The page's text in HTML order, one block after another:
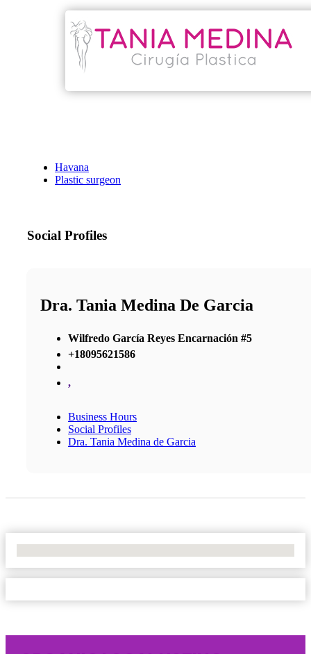
Havana
Plastic surgeon
Social Profiles
Dra. Tania Medina De Garcia
Wilfredo García Reyes Encarnación #5
+18095621586
,
Business Hours
Social Profiles
Dra. Tania Medina de Garcia